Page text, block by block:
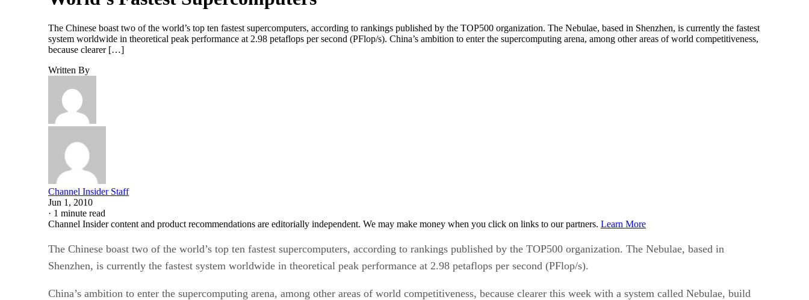
The Chinese boast two of the world’s top ten fastest supercomputers, according to rankings published by the TOP500 organization. The Nebulae, based in Shenzhen, is currently the fastest
system worldwide in theoretical peak performance at 2.98 petaflops per second (PFlop/s). China’s ambition to enter the supercomputing arena, among other areas of world competitiveness,
because clearer […]
Written By
Channel Insider Staff
Jun 1, 2010
· 1 minute read
Channel Insider content and product recommendations are editorially independent. We may make money when you click on links to our partners. Learn More
The Chinese boast two of the world’s top ten fastest supercomputers, according to rankings published by the TOP500 organization. The Nebulae, based in
Shenzhen, is currently the fastest system worldwide in theoretical peak performance at 2.98 petaflops per second (PFlop/s).
China’s ambition to enter the supercomputing arena, among other areas of world competitiveness, because clearer this week with a system called Nebulae, build